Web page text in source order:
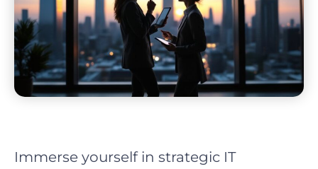
Immerse yourself in strategic IT